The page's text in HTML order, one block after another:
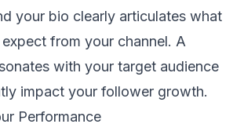
your bio clearly articulates what
from your channel. A
with your target audience
impact your follower growth.
Performance